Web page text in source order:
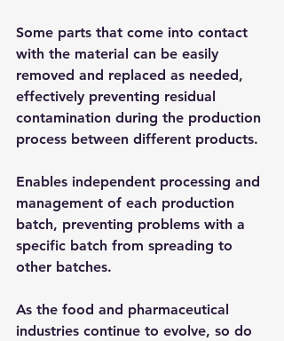
Some parts that come into contact
with the material can be easily
removed and replaced as needed,
effectively preventing residual
contamination during the production
process between different products.
Enables independent processing and
management of each production
batch, preventing problems with a
specific batch from spreading to
other batches.
As the food and pharmaceutical
industries continue to evolve, so do